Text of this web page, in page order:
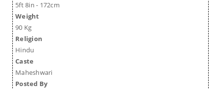
5ft 8in - 172cm
Weight
90 Kg
Religion
Hindu
Caste
Maheshwari
Posted By